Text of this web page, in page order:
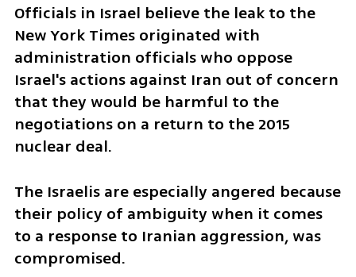
Officials in Israel believe the leak to the
New York Times originated with
administration officials who oppose
Israel's actions against Iran out of concern
that they would be harmful to the
negotiations on a return to the 2015
nuclear deal.
The Israelis are especially angered because
their policy of ambiguity when it comes
to a response to Iranian aggression, was
compromised.